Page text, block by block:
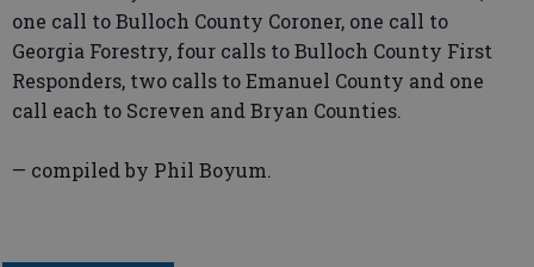
one call to Bulloch County Coroner, one call to
Georgia Forestry, four calls to Bulloch County First
Responders, two calls to Emanuel County and one
call each to Screven and Bryan Counties.
— compiled by Phil Boyum.